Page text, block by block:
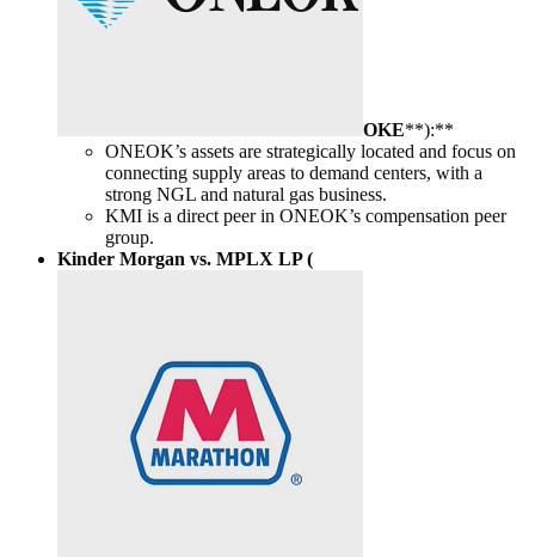
OKE**):**
ONEOK’s assets are strategically located and focus on
connecting supply areas to demand centers, with a
strong NGL and natural gas business.
KMI is a direct peer in ONEOK’s compensation peer
group.
Kinder Morgan vs. MPLX LP (